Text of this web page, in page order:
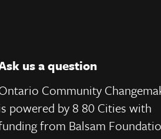
us a question
Community
powered by 8 80 Citieswith
from Balsam